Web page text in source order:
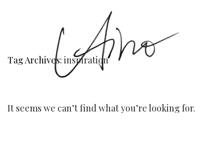
Tag Archives: inspiration
It seems we can’t find what you’re looking for.